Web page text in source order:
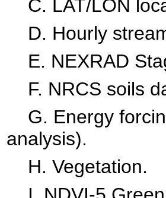
C. LAT/LON
D. Hourly
E. NEXRAD
F. NRCS soils
G. Energy
analysis).
H. Vegetation.